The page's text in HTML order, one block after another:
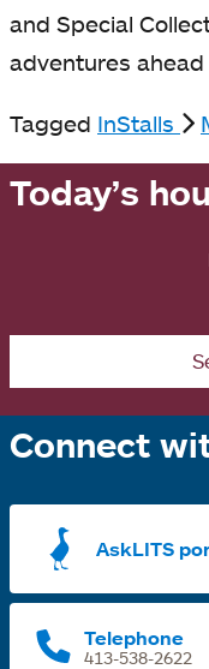
and Special
adventures ahead
Tagged InStalls
Today’s
Connect
AskLITS
Telephone
413-538-2622